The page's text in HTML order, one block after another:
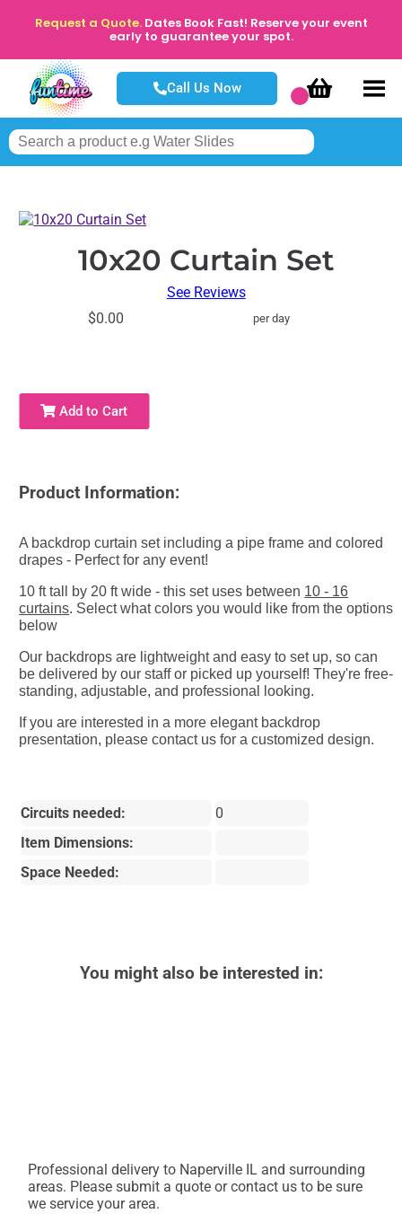
Request a Quote. Dates Book Fast! Reserve your event
early to guarantee your spot.
Call Us Now
10x20 Curtain Set
See Reviews
$0.00
per day
Add to Cart
Product Information:
A backdrop curtain set including a pipe frame and colored
drapes - Perfect for any event!
10 ft tall by 20 ft wide - this set uses between 10 - 16
curtains. Select what colors you would like from the options
below
Our backdrops are lightweight and easy to set up, so can
be delivered by our staff or picked up yourself! They're free-
standing, adjustable, and professional looking.
If you are interested in a more elegant backdrop
presentation, please contact us for a customized design.
Circuits needed:
0
Item Dimensions:
Space Needed:
You might also be interested in:
Professional delivery to Naperville IL and surrounding
areas. Please submit a quote or contact us to be sure
we service your area.